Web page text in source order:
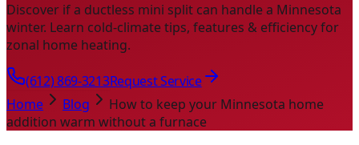
Discover if a ductless mini split can handle a Minnesota
winter. Learn cold-climate tips, features & efficiency for
zonal home heating.
(612) 869-3213Request Service
Home
Blog
How to keep your Minnesota home
addition warm without a furnace